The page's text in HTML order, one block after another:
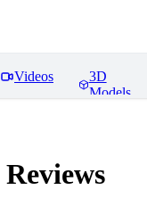
Videos
3D
Models
Reviews